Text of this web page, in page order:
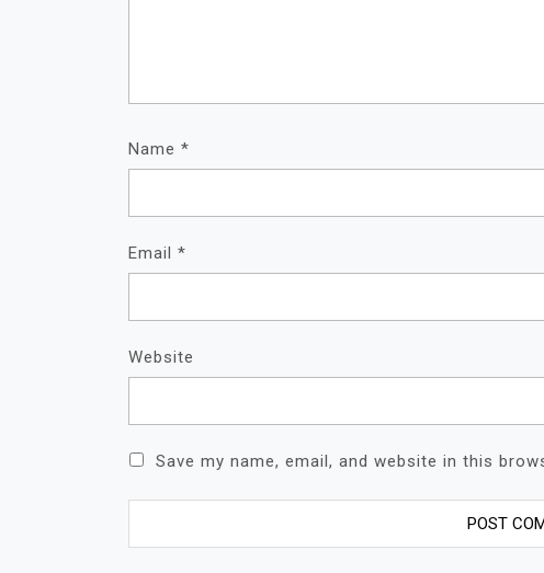
Name *
Email *
Website
Save my name, email, and website in this